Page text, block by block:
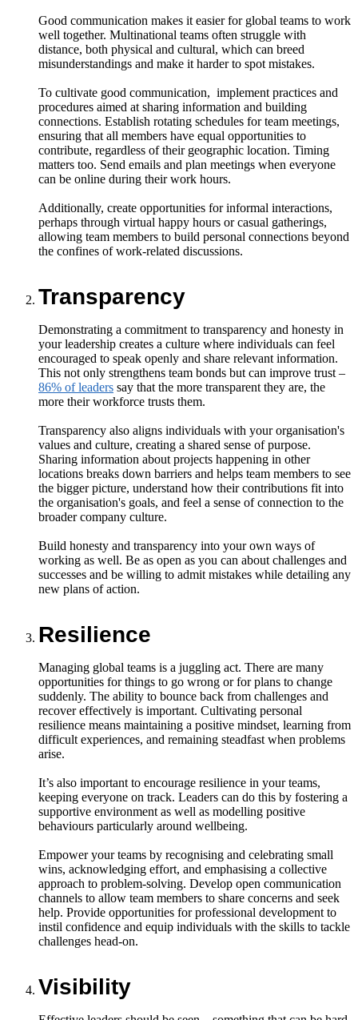
Good communication makes it easier for global teams to work
well together. Multinational teams often struggle with
distance, both physical and cultural, which can breed
misunderstandings and make it harder to spot mistakes.
To cultivate good communication, implement practices and
procedures aimed at sharing information and building
connections. Establish rotating schedules for team meetings,
ensuring that all members have equal opportunities to
contribute, regardless of their geographic location. Timing
matters too. Send emails and plan meetings when everyone
can be online during their work hours.
Additionally, create opportunities for informal interactions,
perhaps through virtual happy hours or casual gatherings,
allowing team members to build personal connections beyond
the confines of work-related discussions.
Transparency
Demonstrating a commitment to transparency and honesty in
your leadership creates a culture where individuals can feel
encouraged to speak openly and share relevant information.
This not only strengthens team bonds but can improve trust –
86% of leaders say that the more transparent they are, the
more their workforce trusts them.
Transparency also aligns individuals with your organisation's
values and culture, creating a shared sense of purpose.
Sharing information about projects happening in other
locations breaks down barriers and helps team members to see
the bigger picture, understand how their contributions fit into
the organisation's goals, and feel a sense of connection to the
broader company culture.
Build honesty and transparency into your own ways of
working as well. Be as open as you can about challenges and
successes and be willing to admit mistakes while detailing any
new plans of action.
Resilience
Managing global teams is a juggling act. There are many
opportunities for things to go wrong or for plans to change
suddenly. The ability to bounce back from challenges and
recover effectively is important. Cultivating personal
resilience means maintaining a positive mindset, learning from
difficult experiences, and remaining steadfast when problems
arise.
It’s also important to encourage resilience in your teams,
keeping everyone on track. Leaders can do this by fostering a
supportive environment as well as modelling positive
behaviours particularly around wellbeing.
Empower your teams by recognising and celebrating small
wins, acknowledging effort, and emphasising a collective
approach to problem-solving. Develop open communication
channels to allow team members to share concerns and seek
help. Provide opportunities for professional development to
instil confidence and equip individuals with the skills to tackle
challenges head-on.
Visibility